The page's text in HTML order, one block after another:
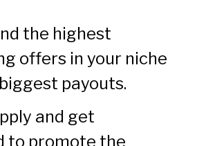
the highest
offers in your niche
payouts.
and get
to promote the